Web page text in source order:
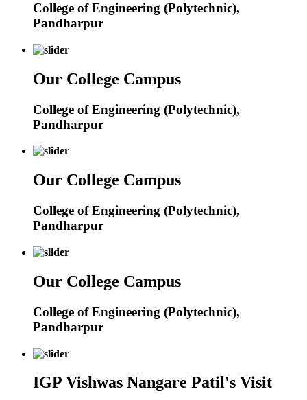
College of Engineering (Polytechnic),
Pandharpur
Our College Campus
College of Engineering (Polytechnic),
Pandharpur
Our College Campus
College of Engineering (Polytechnic),
Pandharpur
Our College Campus
College of Engineering (Polytechnic),
Pandharpur
IGP Vishwas Nangare Patil's Visit